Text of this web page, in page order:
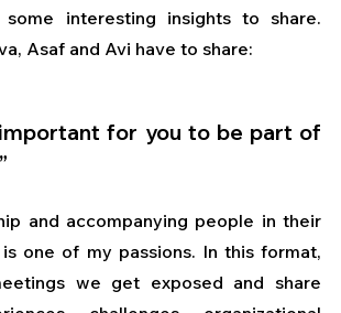
interesting insights to share.
Asaf and Avi have to share:
for you to be part of
and accompanying people in their
one of my passions. In this format,
we get exposed and share